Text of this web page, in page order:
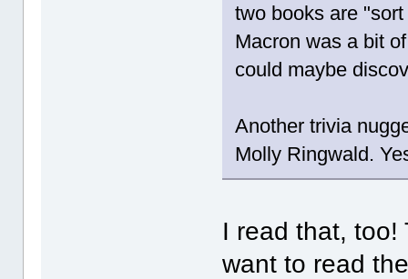
two books are
Macron was a bit
could maybe
Another trivia
Molly Ringwald.
I read that, too!
want to read